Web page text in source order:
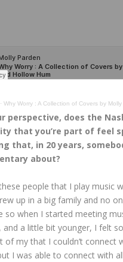
·Why Worry : A Collection of Covers by Molly
perspective, does the
that you’re part of feel
that, in 20 years,
about?
people that I play music
up in a big family and no
so when I started meeting
and a little bit younger, I felt
of my that I couldn’t connect
I was able to connect with